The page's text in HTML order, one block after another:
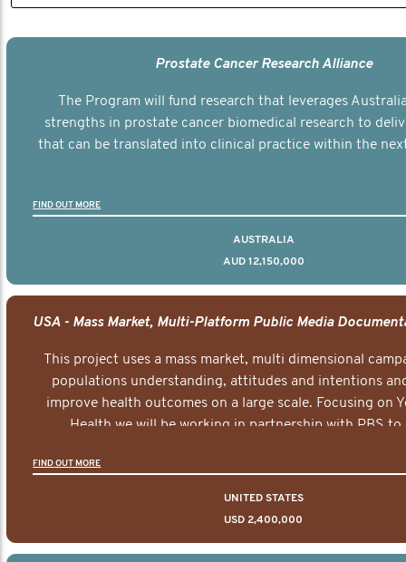
Prostate Cancer Research Alliance
The Program will fund research that leverages
strengths in prostate cancer biomedical research to
that can be translated into clinical practice within the
FIND OUT MORE
AUSTRALIA
AUD 12,150,000
This project uses a mass market, multi dimensional
populations understanding, attitudes and intentions
improve health outcomes on a large scale. Focusing on
Health we will be working in partnership with PBS to
FIND OUT MORE
UNITED STATES
USD 2,400,000